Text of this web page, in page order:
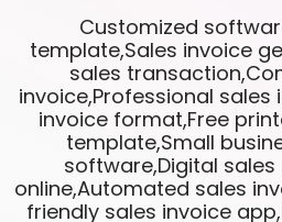
Customized
template,Sales invoice
sales
invoice,Professional
invoice format,Free
template,Small
software,Digital
online,Automated sales
friendly sales invoice